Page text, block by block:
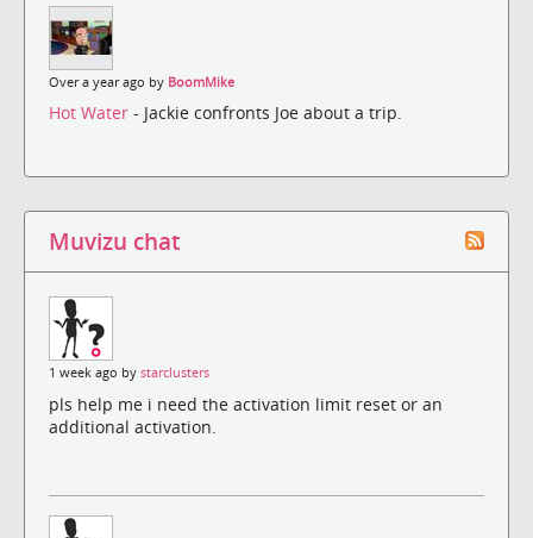
Over a year ago by BoomMike
Hot Water - Jackie confronts Joe about a trip.
Muvizu chat
1 week ago by starclusters
pls help me i need the activation limit reset or an
additional activation.